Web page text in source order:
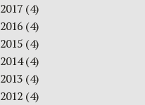
2017 (4)
2016 (4)
2015 (4)
2014(4)
2013 (4)
2012 (4)